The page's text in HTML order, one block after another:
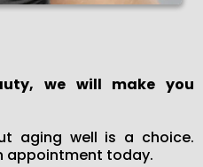
we will make you
aging well is a choice.
appointment today.